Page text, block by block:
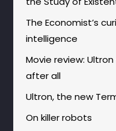
The Economist’s
intelligence
Movie review:
after all
Ultron, the new
On killer robots